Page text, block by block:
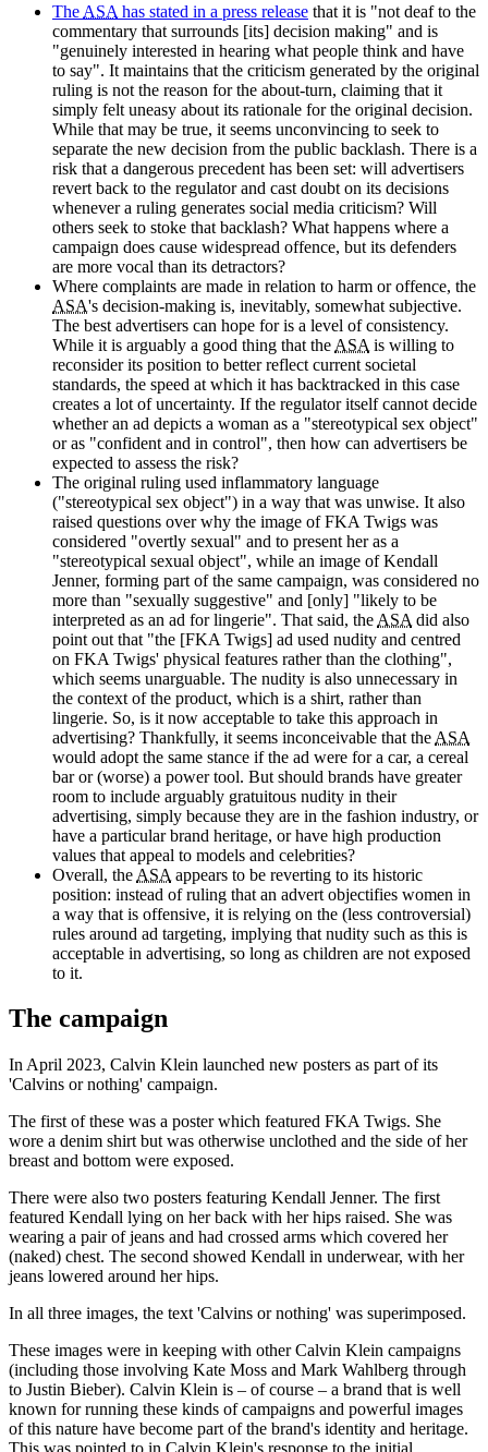
The ASA has stated in a press release that it is "not deaf to the
commentary that surrounds [its] decision making" and is
"genuinely interested in hearing what people think and have
to say". It maintains that the criticism generated by the original
ruling is not the reason for the about-turn, claiming that it
simply felt uneasy about its rationale for the original decision.
While that may be true, it seems unconvincing to seek to
separate the new decision from the public backlash. There is a
risk that a dangerous precedent has been set: will advertisers
revert back to the regulator and cast doubt on its decisions
whenever a ruling generates social media criticism? Will
others seek to stoke that backlash? What happens where a
campaign does cause widespread offence, but its defenders
are more vocal than its detractors?
Where complaints are made in relation to harm or offence, the
ASA's decision-making is, inevitably, somewhat subjective.
The best advertisers can hope for is a level of consistency.
While it is arguably a good thing that the ASA is willing to
reconsider its position to better reflect current societal
standards, the speed at which it has backtracked in this case
creates a lot of uncertainty. If the regulator itself cannot decide
whether an ad depicts a woman as a "stereotypical sex object"
or as "confident and in control", then how can advertisers be
expected to assess the risk?
The original ruling used inflammatory language
("stereotypical sex object") in a way that was unwise. It also
raised questions over why the image of FKA Twigs was
considered "overtly sexual" and to present her as a
"stereotypical sexual object", while an image of Kendall
Jenner, forming part of the same campaign, was considered no
more than "sexually suggestive" and [only] "likely to be
interpreted as an ad for lingerie". That said, the ASA did also
point out that "the [FKA Twigs] ad used nudity and centred
on FKA Twigs' physical features rather than the clothing",
which seems unarguable. The nudity is also unnecessary in
the context of the product, which is a shirt, rather than
lingerie. So, is it now acceptable to take this approach in
advertising? Thankfully, it seems inconceivable that the ASA
would adopt the same stance if the ad were for a car, a cereal
bar or (worse) a power tool. But should brands have greater
room to include arguably gratuitous nudity in their
advertising, simply because they are in the fashion industry, or
have a particular brand heritage, or have high production
values that appeal to models and celebrities?
Overall, the ASA appears to be reverting to its historic
position: instead of ruling that an advert objectifies women in
a way that is offensive, it is relying on the (less controversial)
rules around ad targeting, implying that nudity such as this is
acceptable in advertising, so long as children are not exposed
to it.
The campaign
In April 2023, Calvin Klein launched new posters as part of its
'Calvins or nothing' campaign.
The first of these was a poster which featured FKA Twigs. She
wore a denim shirt but was otherwise unclothed and the side of her
breast and bottom were exposed.
There were also two posters featuring Kendall Jenner. The first
featured Kendall lying on her back with her hips raised. She was
wearing a pair of jeans and had crossed arms which covered her
(naked) chest. The second showed Kendall in underwear, with her
jeans lowered around her hips.
In all three images, the text 'Calvins or nothing' was superimposed.
These images were in keeping with other Calvin Klein campaigns
(including those involving Kate Moss and Mark Wahlberg through
to Justin Bieber). Calvin Klein is – of course – a brand that is well
known for running these kinds of campaigns and powerful images
of this nature have become part of the brand's identity and heritage.